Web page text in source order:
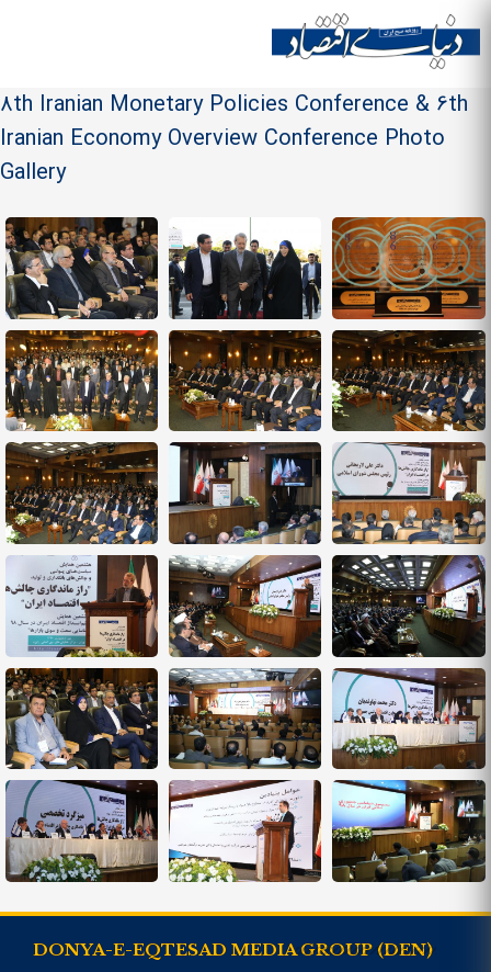
Site menu
8th Iranian Monetary Policies Conference & 6th
Iranian Economy Overview Conference Photo
Gallery
DONYA-E-EQTESAD MEDIA GROUP (DEN)